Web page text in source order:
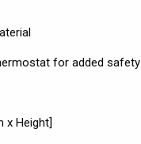
for added safety
x Height]